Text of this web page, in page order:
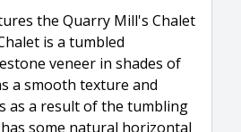
the Quarry Mill's Chalet
is a tumbled
veneer in shades of
a smooth texture and
as a result of the tumbling
some natural horizontal